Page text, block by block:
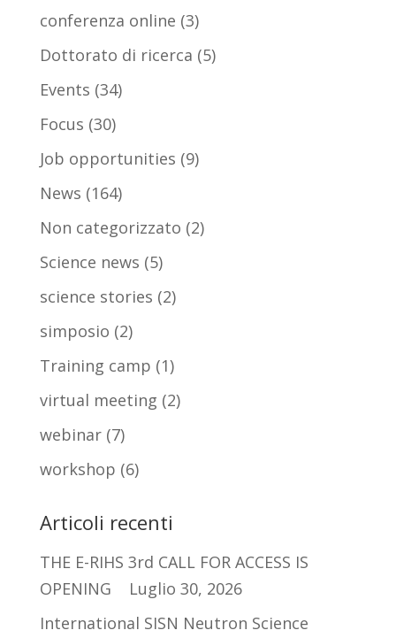
conferenza online (3)
Dottorato di ricerca (5)
Events (34)
Focus (30)
Job opportunities (9)
News (164)
Non categorizzato (2)
Science news (5)
science stories (2)
simposio (2)
Training camp (1)
virtual meeting (2)
webinar(7)
workshop (6)
Articoli recenti
THE E-RIHS 3rd CALL FOR ACCESS IS
OPENING
Luglio 30, 2026
International SISN Neutron Science